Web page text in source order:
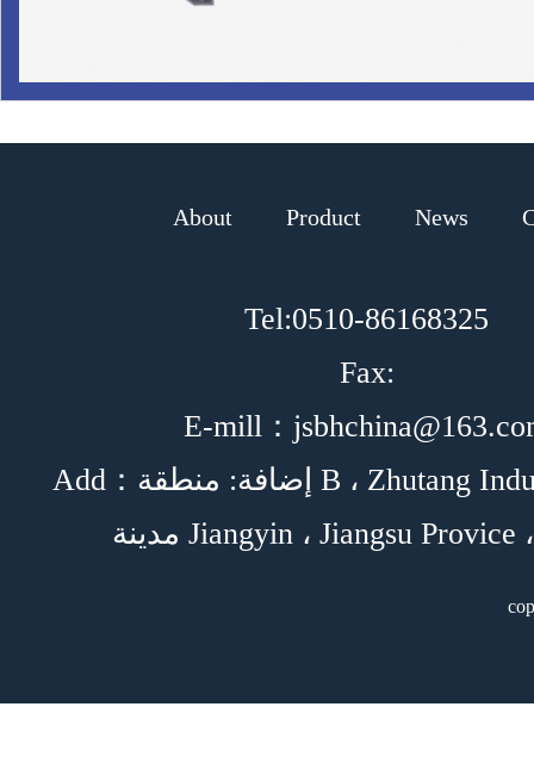
About Product News
Tel:0510-86168325
Fax:
E-mill：
Add：إضافة: منطقة B ، Zhutang Industrial Park ،